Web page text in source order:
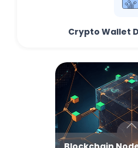
Crypto Wallet